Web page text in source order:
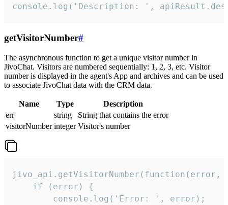
console.log('Description: ',
getVisitorNumber#
The asynchronous function to get a unique visitor number in
JivoChat. Visitors are numbered sequentially: 1, 2, 3, etc. Visitor
number is displayed in the agent's App and archives and can be used
to associate JivoChat data with the CRM data.
Name Type
Description
err
string
String that contains the error
visitorNumber integer Visitor's number
jivo_api.getVisitorNumber(function(error,
    if (error) {
        console.log('Error: ', error);